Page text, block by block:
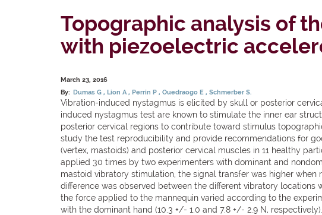
Topographic analysis of
with piezoelectric
March 23, 2016
By: Dumas G Lion A Perrin P Ouedraogo E Schmerber S.
Vibration-induced nystagmus is elicited by skull or posterior
induced nystagmus test are known to stimulate the inner ear
posterior cervical regions to contribute toward stimulus
study the test reproducibility and provide recommendations for
(vertex, mastoids) and posterior cervical muscles in 11 healthy
applied 30 times by two experimenters with dominant and
mastoid vibratory stimulation, the signal transfer was higher
difference was observed between the different vibratory locations
the force applied to the mannequin varied according to the
with the dominant hand (10.3 +/- 1.0 and 7.8 +/- 2.9 N,